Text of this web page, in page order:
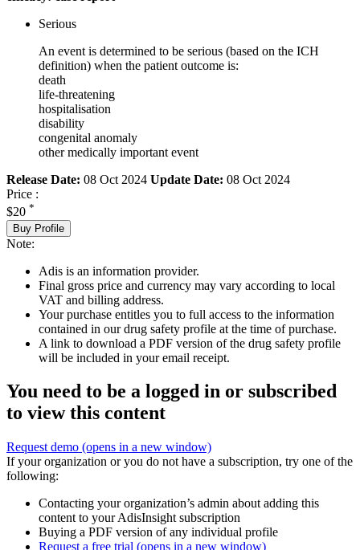
Serious
An event is determined to be serious (based on the ICH
definition) when the patient outcome is:
death
life-threatening
hospitalisation
disability
congenital anomaly
other medically important event
Release Date: 08 Oct 2024 Update Date: 08 Oct 2024
Price :
$20 *
Buy Profile
Note:
Adis is an information provider.
Final gross price and currency may vary according to local
VAT and billing address.
Your purchase entitles you to full access to the information
contained in our drug safety profile at the time of purchase.
A link to download a PDF version of the drug safety profile
will be included in your email receipt.
You need to be a logged in or subscribed
to view this content
Request demo (opens in a new window)
If your organization or you do not have a subscription, try one of the
following:
Contacting your organization’s admin about adding this
content to your AdisInsight subscription
Buying a PDF version of any individual profile
Request a free trial (opens in a new window)